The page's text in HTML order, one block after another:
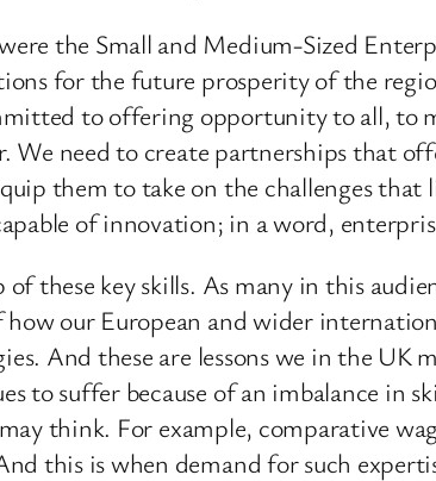
the Small and Medium-Sized
for the future prosperity of the
to offering opportunity to all, to
We need to create partnerships that
them to take on the challenges that
of innovation; in a word,
these key skills. As many in this
our European and wider
And these are lessons we in the UK
suffer because of an imbalance in
think. For example, comparative
this is when demand for such